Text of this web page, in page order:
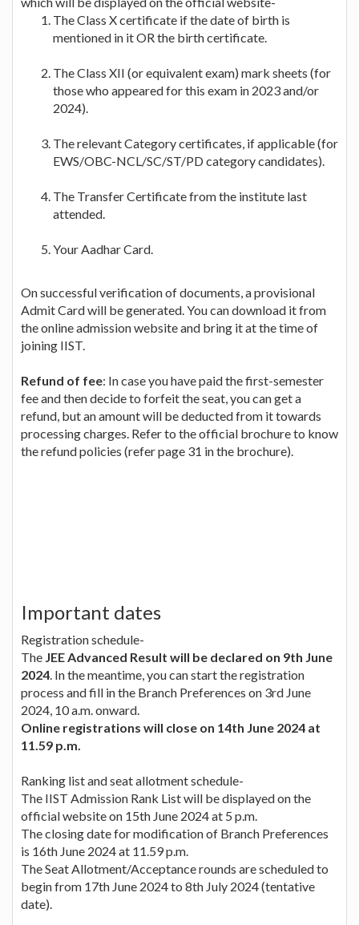
The Class X certificate if the date of birth is
mentioned in it OR the birth certificate.
The Class XII (or equivalent exam) mark sheets (for
those who appeared for this exam in 2023 and/or
2024).
The relevant Category certificates, if applicable (for
EWS/OBC-NCL/SC/ST/PD category candidates).
The Transfer Certificate from the institute last
attended.
Your Aadhar Card.
On successful verification of documents, a provisional
Admit Card will be generated. You can download it from
the online admission website and bring it at the time of
joining IIST.
Refund of fee: In case you have paid the first-semester
fee and then decide to forfeit the seat, you can get a
refund, but an amount will be deducted from it towards
processing charges. Refer to the official brochure to know
the refund policies (refer page 31 in the brochure).
Important dates
Registration schedule-
The JEE Advanced Result will be declared on 9th June
2024. In the meantime, you can start the registration
process and fill in the Branch Preferences on 3rd June
2024, 10 a.m. onward.
Online registrations will close on 14th June 2024 at
11.59 p.m.
Ranking list and seat allotment schedule-
The IIST Admission Rank List will be displayed on the
official website on 15th June 2024 at 5 p.m.
The closing date for modification of Branch Preferences
is 16th June 2024 at 11.59 p.m.
The Seat Allotment/Acceptance rounds are scheduled to
begin from 17th June 2024 to 8th July 2024 (tentative
date).